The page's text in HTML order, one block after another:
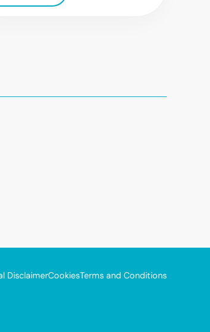
DisclaimerCookiesTerms and Conditions